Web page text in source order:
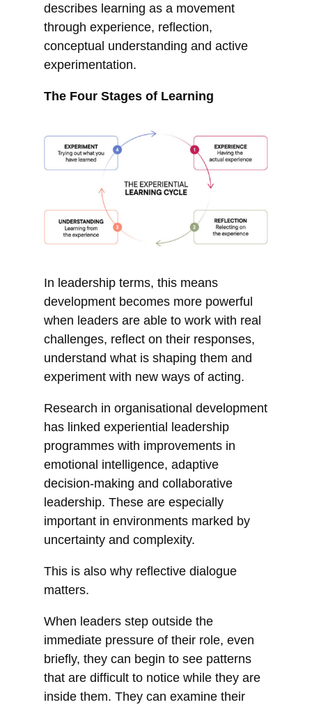
describes learning as a movement
through experience, reflection,
conceptual understanding and active
experimentation.
The Four Stages of Learning
In leadership terms, this means
development becomes more powerful
when leaders are able to work with real
challenges, reflect on their responses,
understand what is shaping them and
experiment with new ways of acting.
Research in organisational development
has linked experiential leadership
programmes with improvements in
emotional intelligence, adaptive
decision-making and collaborative
leadership. These are especially
important in environments marked by
uncertainty and complexity.
This is also why reflective dialogue
matters.
When leaders step outside the
immediate pressure of their role, even
briefly, they can begin to see patterns
that are difficult to notice while they are
inside them. They can examine their